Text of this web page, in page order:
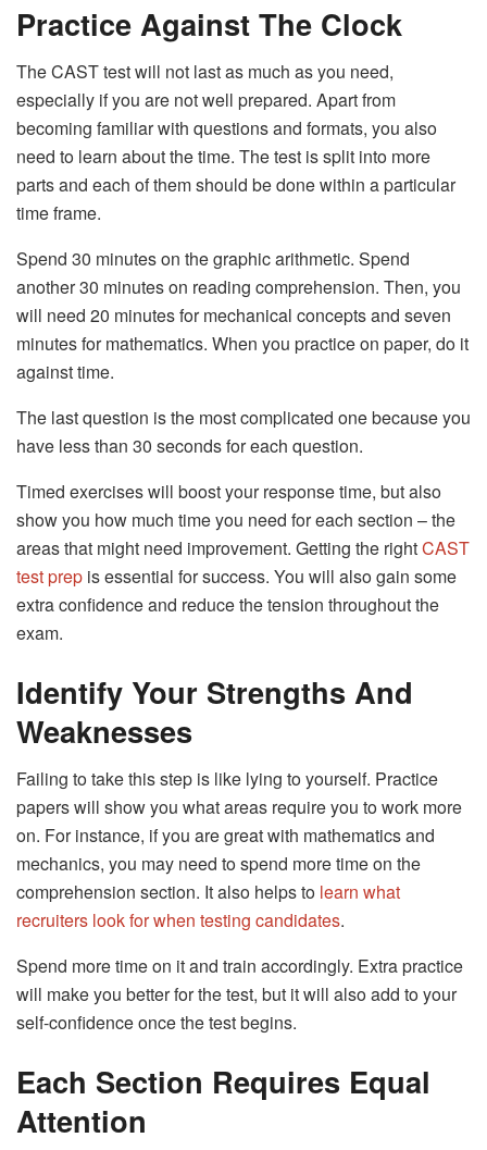
Practice Against The Clock
The CAST test will not last as much as you need,
especially if you are not well prepared. Apart from
becoming familiar with questions and formats, you also
need to learn about the time. The test is split into more
parts and each of them should be done within a particular
time frame.
Spend 30 minutes on the graphic arithmetic. Spend
another 30 minutes on reading comprehension. Then, you
will need 20 minutes for mechanical concepts and seven
minutes for mathematics. When you practice on paper, do it
against time.
The last question is the most complicated one because you
have less than 30 seconds for each question.
Timed exercises will boost your response time, but also
show you how much time you need for each section – the
areas that might need improvement. Getting the rightCAST
test prep is essential for success. You will also gain some
extra confidence and reduce the tension throughout the
exam.
Identify Your Strengths And
Weaknesses
Failing to take this step is like lying to yourself. Practice
papers will show you what areas require you to work more
on. For instance, if you are great with mathematics and
mechanics, you may need to spend more time on the
comprehension section. It also helps to learn what
recruiters look for when testing candidates.
Spend more time on it and train accordingly. Extra practice
will make you better for the test, but it will also add to your
self-confidence once the test begins.
Each Section Requires Equal
Attention